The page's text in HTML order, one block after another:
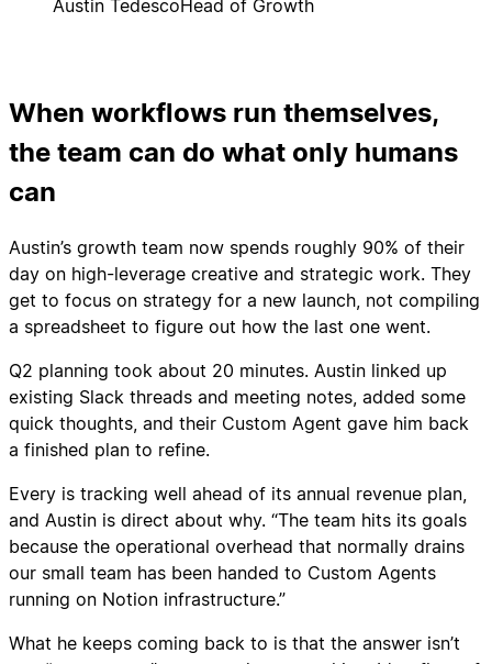
Austin TedescoHead of Growth
When workflows run themselves,
the team can do what only humans
can
Austin’s growth team now spends roughly 90% of their
day on high-leverage creative and strategic work. They
get to focus on strategy for a new launch, not compiling
a spreadsheet to figure out how the last one went.
Q2 planning took about 20 minutes. Austin linked up
existing Slack threads and meeting notes, added some
quick thoughts, and their Custom Agent gave him back
a finished plan to refine.
Every is tracking well ahead of its annual revenue plan,
and Austin is direct about why. “The team hits its goals
because the operational overhead that normally drains
our small team has been handed to Custom Agents
running on Notion infrastructure.”
What he keeps coming back to is that the answer isn’t